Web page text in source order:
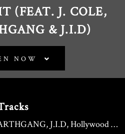
(FEAT. J. COLE,
& J.I.D)
NOW
Bears Like This (feat. EARTHGANG, J.I.D, Hollywood JB, JordxnBryant)